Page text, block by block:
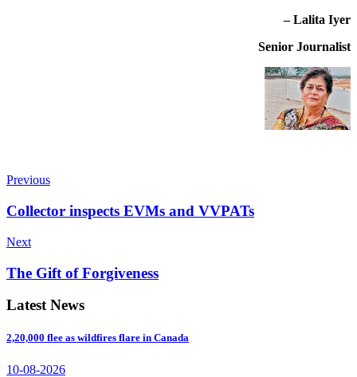
– Lalita Iyer
Senior Journalist
Previous
Collector inspects EVMs and VVPATs
Next
The Gift of Forgiveness
Latest News
2,20,000 flee as wildfires flare in Canada
10-08-2026